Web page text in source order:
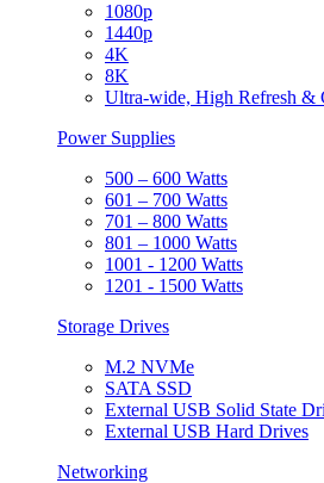
1080p
1440p
4K
8K
Ultra-wide, High Refresh &
Power Supplies
500 – 600 Watts
601 – 700 Watts
701 – 800 Watts
801 – 1000 Watts
1001 - 1200 Watts
1201 - 1500 Watts
Storage Drives
M.2 NVMe
SATA SSD
External USB Solid State
External USB Hard Drives
Networking